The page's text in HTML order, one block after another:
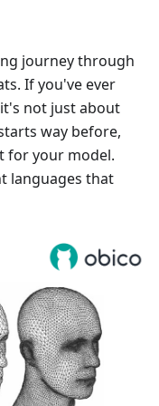
journey through
If you've ever
not just about
way before,
for your model.
languages that